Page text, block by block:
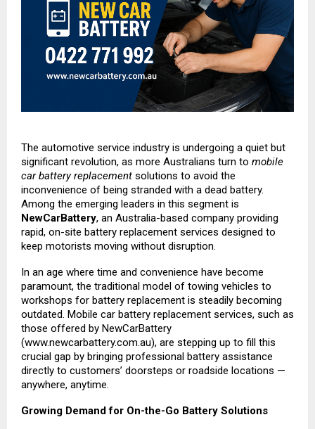
The automotive service industry is undergoing a quiet but
significant revolution, as more Australians turn to mobile
car battery replacement solutions to avoid the
inconvenience of being stranded with a dead battery.
Among the emerging leaders in this segment is
NewCarBattery, an Australia-based company providing
rapid, on-site battery replacement services designed to
keep motorists moving without disruption.
In an age where time and convenience have become
paramount, the traditional model of towing vehicles to
workshops for battery replacement is steadily becoming
outdated. Mobile car battery replacement services, such as
those offered by NewCarBattery
(www.newcarbattery.com.au), are stepping up to fill this
crucial gap by bringing professional battery assistance
directly to customers’ doorsteps or roadside locations —
anywhere, anytime.
Growing Demand for On-the-Go Battery Solutions